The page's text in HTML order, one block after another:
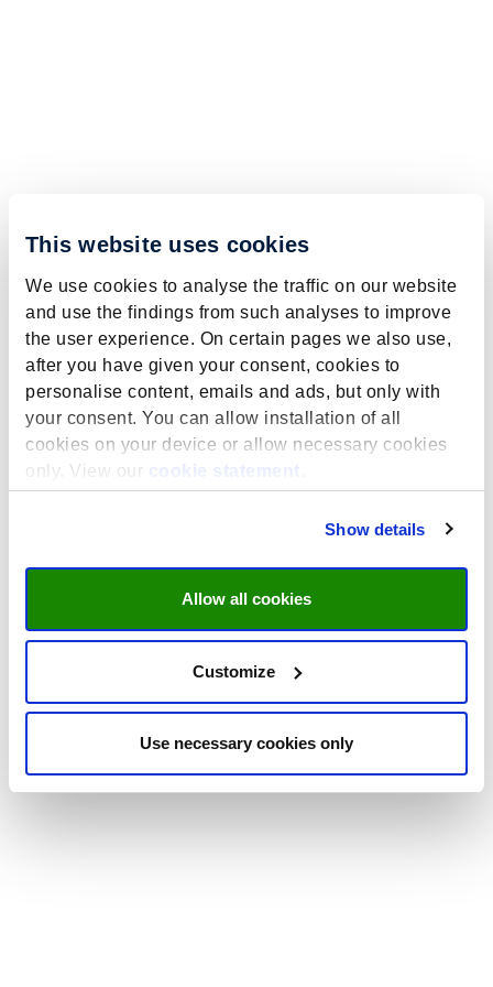
This website uses cookies
We use cookies to analyse the traffic on our website
and use the findings from such analyses to improve
the user experience. On certain pages we also use,
after you have given your consent, cookies to
personalise content, emails and ads, but only with
your consent. You can allow installation of all
cookies on your device or allow necessary cookies
only. View our
cookie statement
Show details
Allow all cookies
Customize
Use necessary cookies only